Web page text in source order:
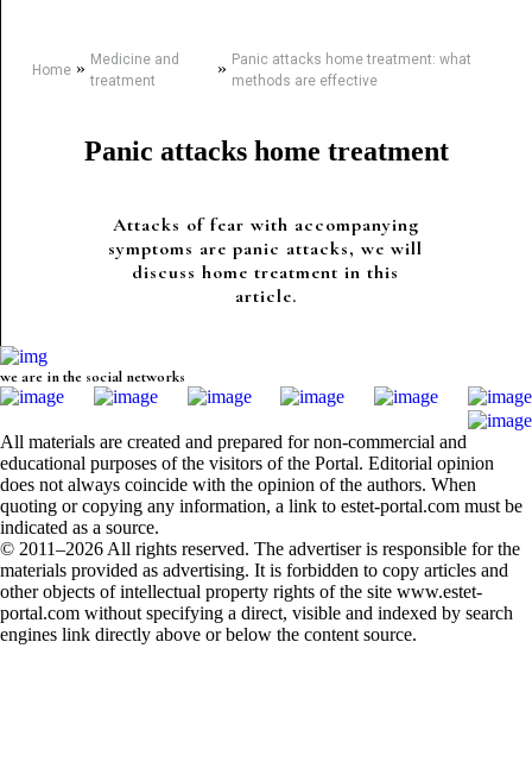
Home» Medicine and
treatment
» Panic attacks home treatment: what
methods are effective
Panic attacks home treatment
Attacks of fear with accompanying
symptoms are panic attacks, we will
discuss home treatment in this
article.
we are in the social networks
All materials are created and prepared for non-commercial and
educational purposes of the visitors of the Portal. Editorial opinion
does not always coincide with the opinion of the authors. When
quoting or copying any information, a link to estet-portal.com must be
indicated as a source.
© 2011–2026 All rights reserved. The advertiser is responsible for the
materials provided as advertising. It is forbidden to copy articles and
other objects of intellectual property rights of the site www.estet-
portal.com without specifying a direct, visible and indexed by search
engines link directly above or below the content source.